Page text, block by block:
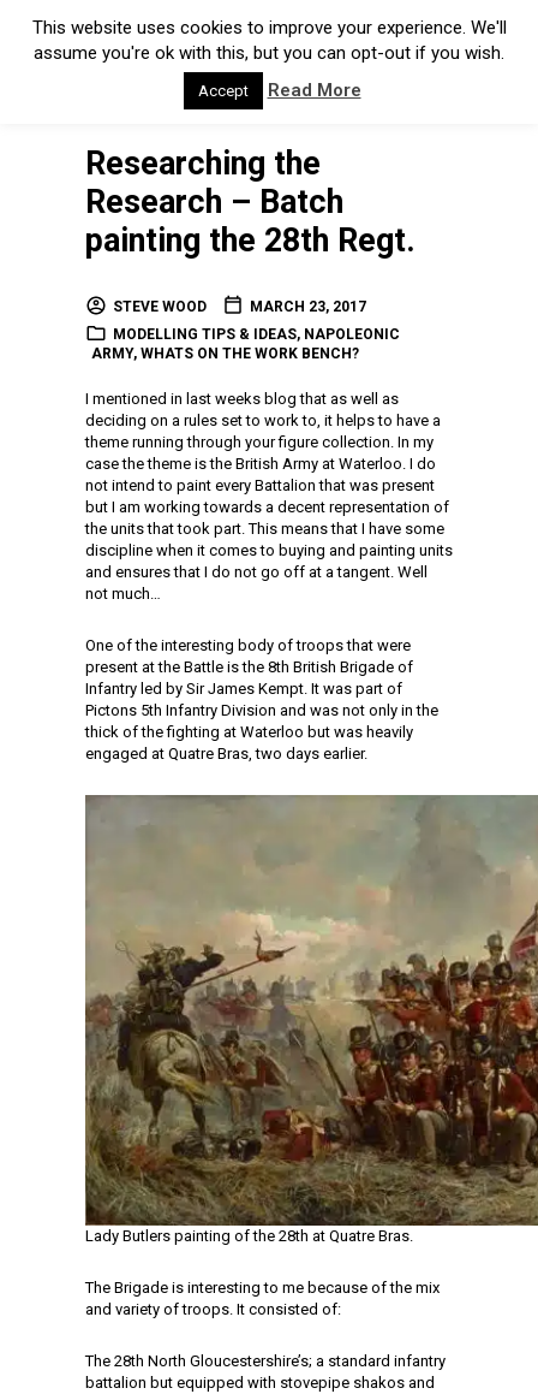
Researching the
Research – Batch
painting the 28th Regt.
STEVE WOOD
MARCH 23, 2017
MODELLING TIPS & IDEAS, NAPOLEONIC
ARMY, WHATS ON THE WORK BENCH?
I mentioned in last weeks blog that as well as
deciding on a rules set to work to, it helps to have a
theme running through your figure collection. In my
case the theme is the British Army at Waterloo. I do
not intend to paint every Battalion that was present
but I am working towards a decent representation of
the units that took part. This means that I have some
discipline when it comes to buying and painting units
and ensures that I do not go off at a tangent. Well
not much…
One of the interesting body of troops that were
present at the Battle is the 8th British Brigade of
Infantry led by Sir James Kempt. It was part of
Pictons 5th Infantry Division and was not only in the
thick of the fighting at Waterloo but was heavily
engaged at Quatre Bras, two days earlier.
Lady Butlers painting of the 28th at Quatre Bras.
The Brigade is interesting to me because of the mix
and variety of troops. It consisted of:
The 28th North Gloucestershire’s; a standard infantry
battalion but equipped with stovepipe shakos and
This website uses cookies to improve your experience. We'll
assume you're ok with this, but you can opt-out if you wish.
Accept Read More